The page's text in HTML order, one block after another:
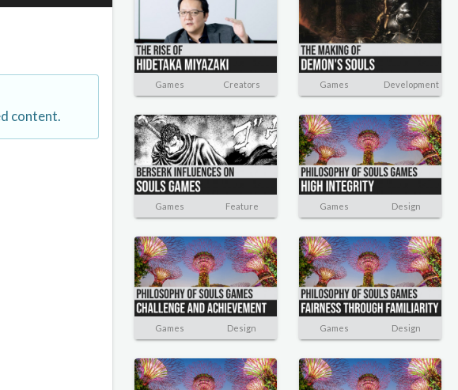
content.
Games Creators Games Development
Games Feature Games Design
Games Design Games Design